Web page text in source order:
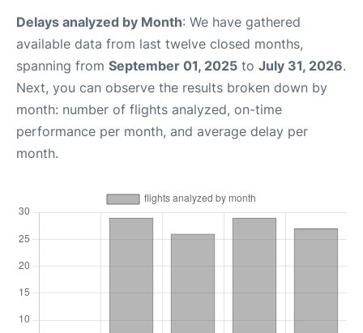
Delays analyzed by Month: We have gathered
available data from last twelve closed months,
spanning from September 01, 2025 to July 31, 2026.
Next, you can observe the results broken down by
month: number of flights analyzed, on-time
performance per month, and average delay per
month.